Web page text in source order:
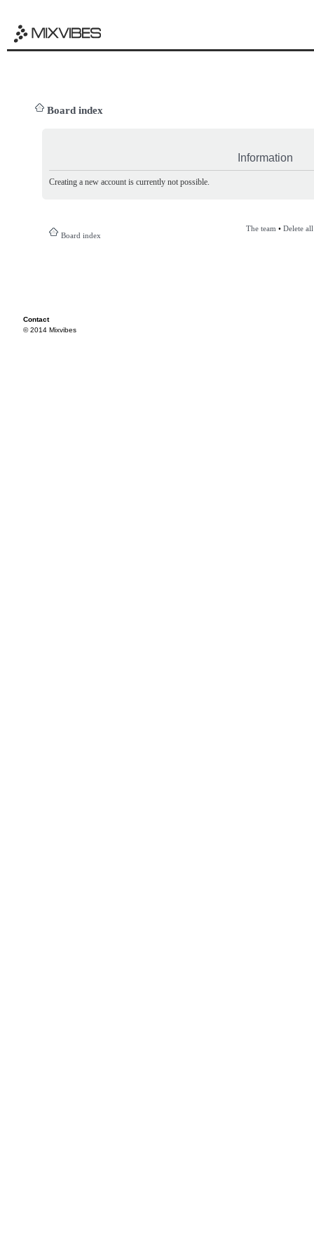
Board index
Information
Creating a new account is currently not possible.
Board index
The team • Delete
Contact
© 2014 Mixvibes